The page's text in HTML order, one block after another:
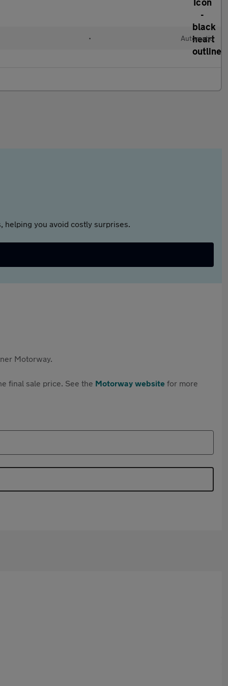
• Automatic
helping you avoid costly surprises.
Motorway.
final sale price. See the Motorway website for more